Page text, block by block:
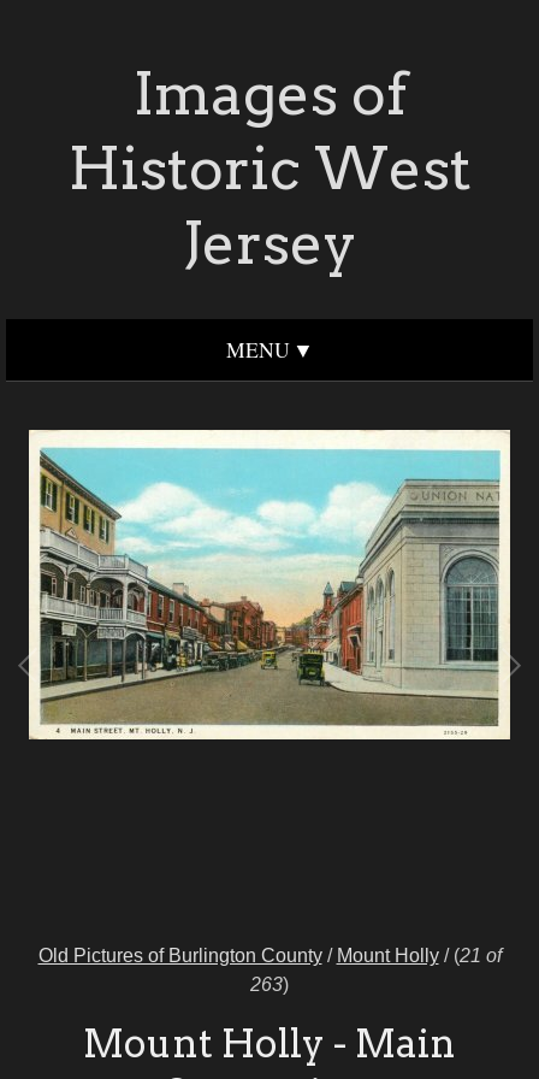
Images of
Historic West
Jersey
MENU
Old Pictures of Burlington County/ Mount Holly/ (21 of
263)
Mount Holly - Main